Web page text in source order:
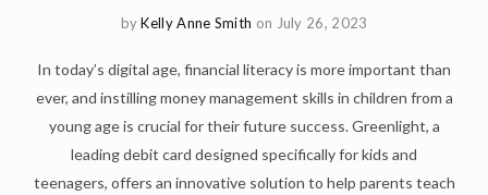
byKelly Anne Smith on July 26, 2023
In today’s digital age, financial literacy is more important than
ever, and instilling money management skills in children from a
young age is crucial for their future success. Greenlight, a
leading debit card designed specifically for kids and
teenagers, offers an innovative solution to help parents teach